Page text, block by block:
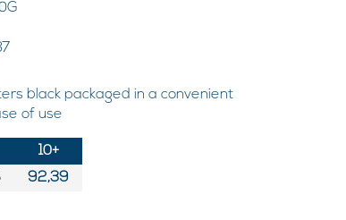
black packaged in a convenient
of use
10+
92,39